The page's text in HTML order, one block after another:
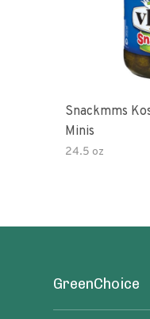
Snackmms
Minis
24.5 oz
GreenChoice